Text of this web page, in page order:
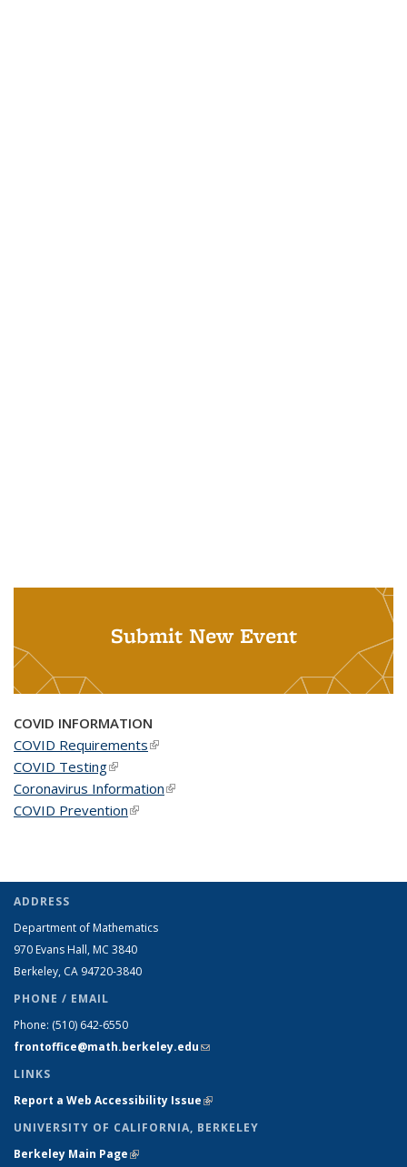
Submit New Event
COVID INFORMATION
COVID Requirements(link is external)
COVID Testing(link is external)
Coronavirus Information(link is external)
COVID Prevention(link is external)
ADDRESS
Department of Mathematics
970 Evans Hall, MC 3840
Berkeley, CA 94720-3840
PHONE / EMAIL
Phone: (510) 642-6550
frontoffice@math.berkeley.edu(link sends e-mail)
LINKS
Report a Web Accessibility Issue(link is external)
UNIVERSITY OF CALIFORNIA, BERKELEY
Berkeley Main Page(link is external)